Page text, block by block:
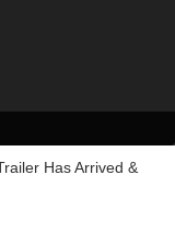
Has Arrived &